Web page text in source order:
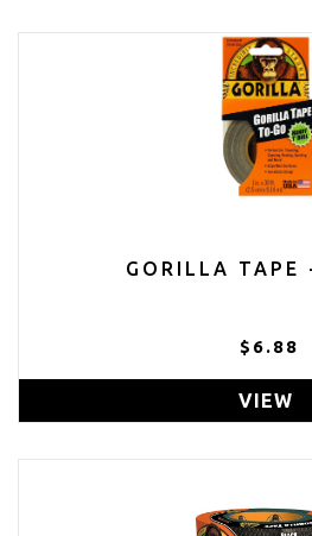
GORILLA TAPE
$6.88
VIEW